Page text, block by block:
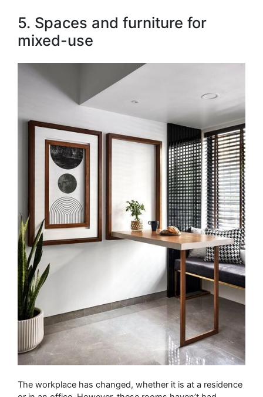
5. Spaces and furniture for
mixed-use
The workplace has changed, whether it is at a residence